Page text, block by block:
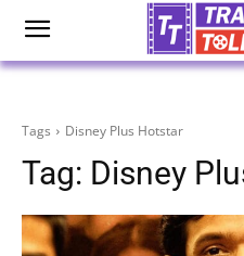
Tags Disney Plus Hotstar
Tag: Disney